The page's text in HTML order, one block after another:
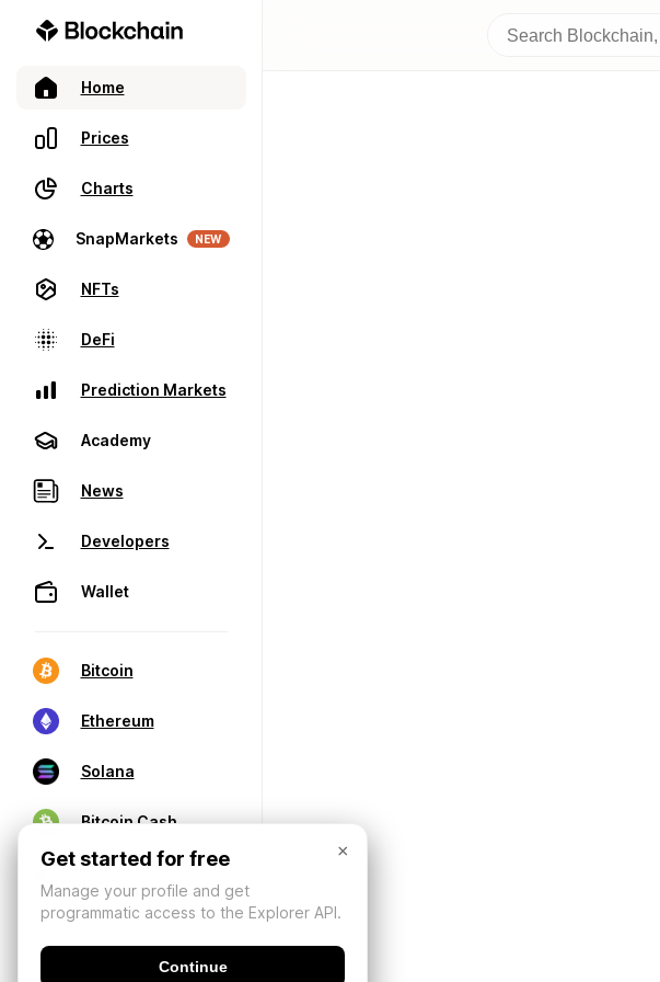
Home
Prices
Charts
SnapMarkets NEW
NFTs
DeFi
Prediction Markets
Academy
News
Developers
Wallet
Bitcoin
Ethereum
Solana
Bitcoin Cash
×
Get started for free
Manage your profile and get
programmatic access to the Explorer API.
Continue